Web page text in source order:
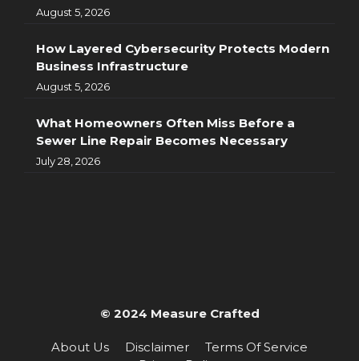
August 5, 2026
How Layered Cybersecurity Protects Modern
Business Infrastructure
August 5, 2026
What Homeowners Often Miss Before a
Sewer Line Repair Becomes Necessary
July 28, 2026
© 2024 Measure Crafted
About Us Disclaimer
Terms Of Service